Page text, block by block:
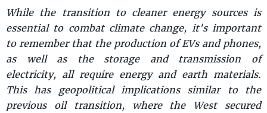
While the transition to cleaner energy sources is
essential to combat climate change, it's important
to remember that the production of EVs and phones,
as well as the storage and transmission of
electricity, all require energy and earth materials.
This has geopolitical implications similar to the
previous oil transition, where the West secured